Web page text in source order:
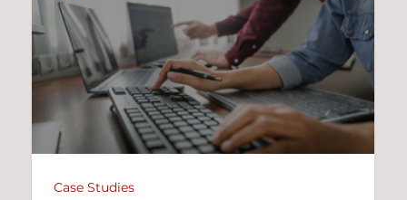
Case Studies